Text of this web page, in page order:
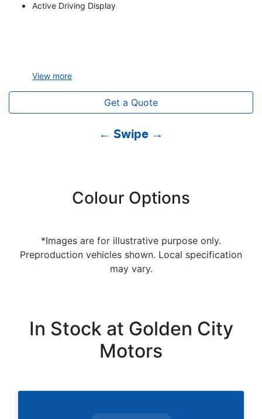
Active Driving Display
View more
Get a Quote
← Swipe →
Colour Options
*Images are for illustrative purpose only.
Preproduction vehicles shown. Local specification
may vary.
In Stock at Golden City
Motors